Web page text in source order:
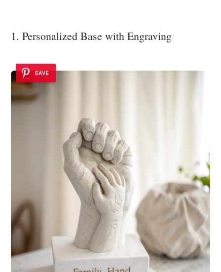
1. Personalized Base with Engraving
SAVE